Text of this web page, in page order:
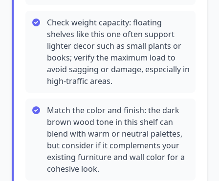
Check weight capacity: floating
shelves like this one often support
lighter decor such as small plants or
books; verify the maximum load to
avoid sagging or damage, especially in
high-traffic areas.
Match the color and finish: the dark
brown wood tone in this shelf can
blend with warm or neutral palettes,
but consider if it complements your
existing furniture and wall color for a
cohesive look.